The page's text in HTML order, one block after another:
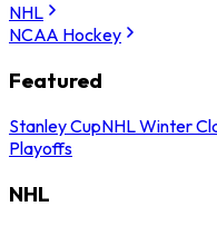
NHL
NCAA Hockey
Featured
Stanley CupNHL Winter
Playoffs
NHL